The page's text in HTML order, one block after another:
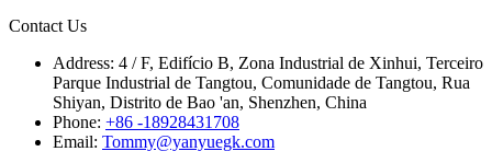
Contact Us
Address: 4 / F, Edifício B, Zona Industrial de Xinhui, Terceiro
Parque Industrial de Tangtou, Comunidade de Tangtou, Rua
Shiyan, Distrito de Bao 'an, Shenzhen, China
Phone: +86 -18928431708
Email: Tommy@yanyuegk.com